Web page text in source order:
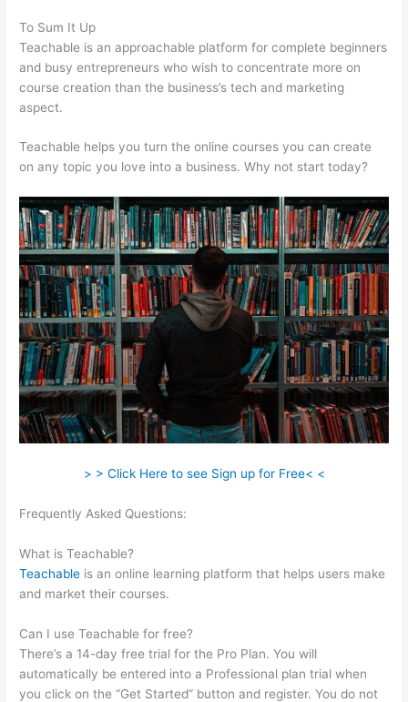
To Sum It Up
Teachable is an approachable platform for complete beginners
and busy entrepreneurs who wish to concentrate more on
course creation than the business’s tech and marketing
aspect.
Teachable helps you turn the online courses you can create
on any topic you love into a business. Why not start today?
> > Click Here to see Sign up for Free< <
Frequently Asked Questions:
What is Teachable?
Teachable is an online learning platform that helps users make
and market their courses.
Can I use Teachable for free?
There’s a 14-day free trial for the Pro Plan. You will
automatically be entered into a Professional plan trial when
you click on the “Get Started” button and register. You do not